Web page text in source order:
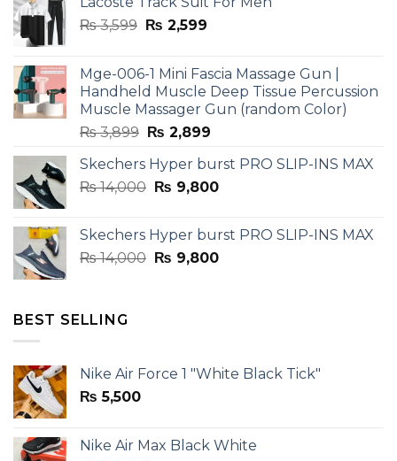
₨3,599 Original
₨ 3,599.
₨ 2,599Current
₨ 2,599.
Mge-006-1 Mini Fascia Massage Gun |
Handheld Muscle Deep Tissue Percussion
Muscle Massager Gun (random Color)
₨3,899 Original
was:
₨ 3,899.
₨ 2,899Current
is:
₨ 2,899.
Skechers Hyper burst PRO SLIP-INS MAX
₨14,000 Original
₨ 14,000.
₨ 9,800Current
₨ 9,800.
Skechers Hyper burst PRO SLIP-INS MAX
₨14,000 Original
₨ 9,800Current
BEST SELLING
Nike Air Force 1 "White Black Tick"
₨ 5,500
Nike Air Max Black White